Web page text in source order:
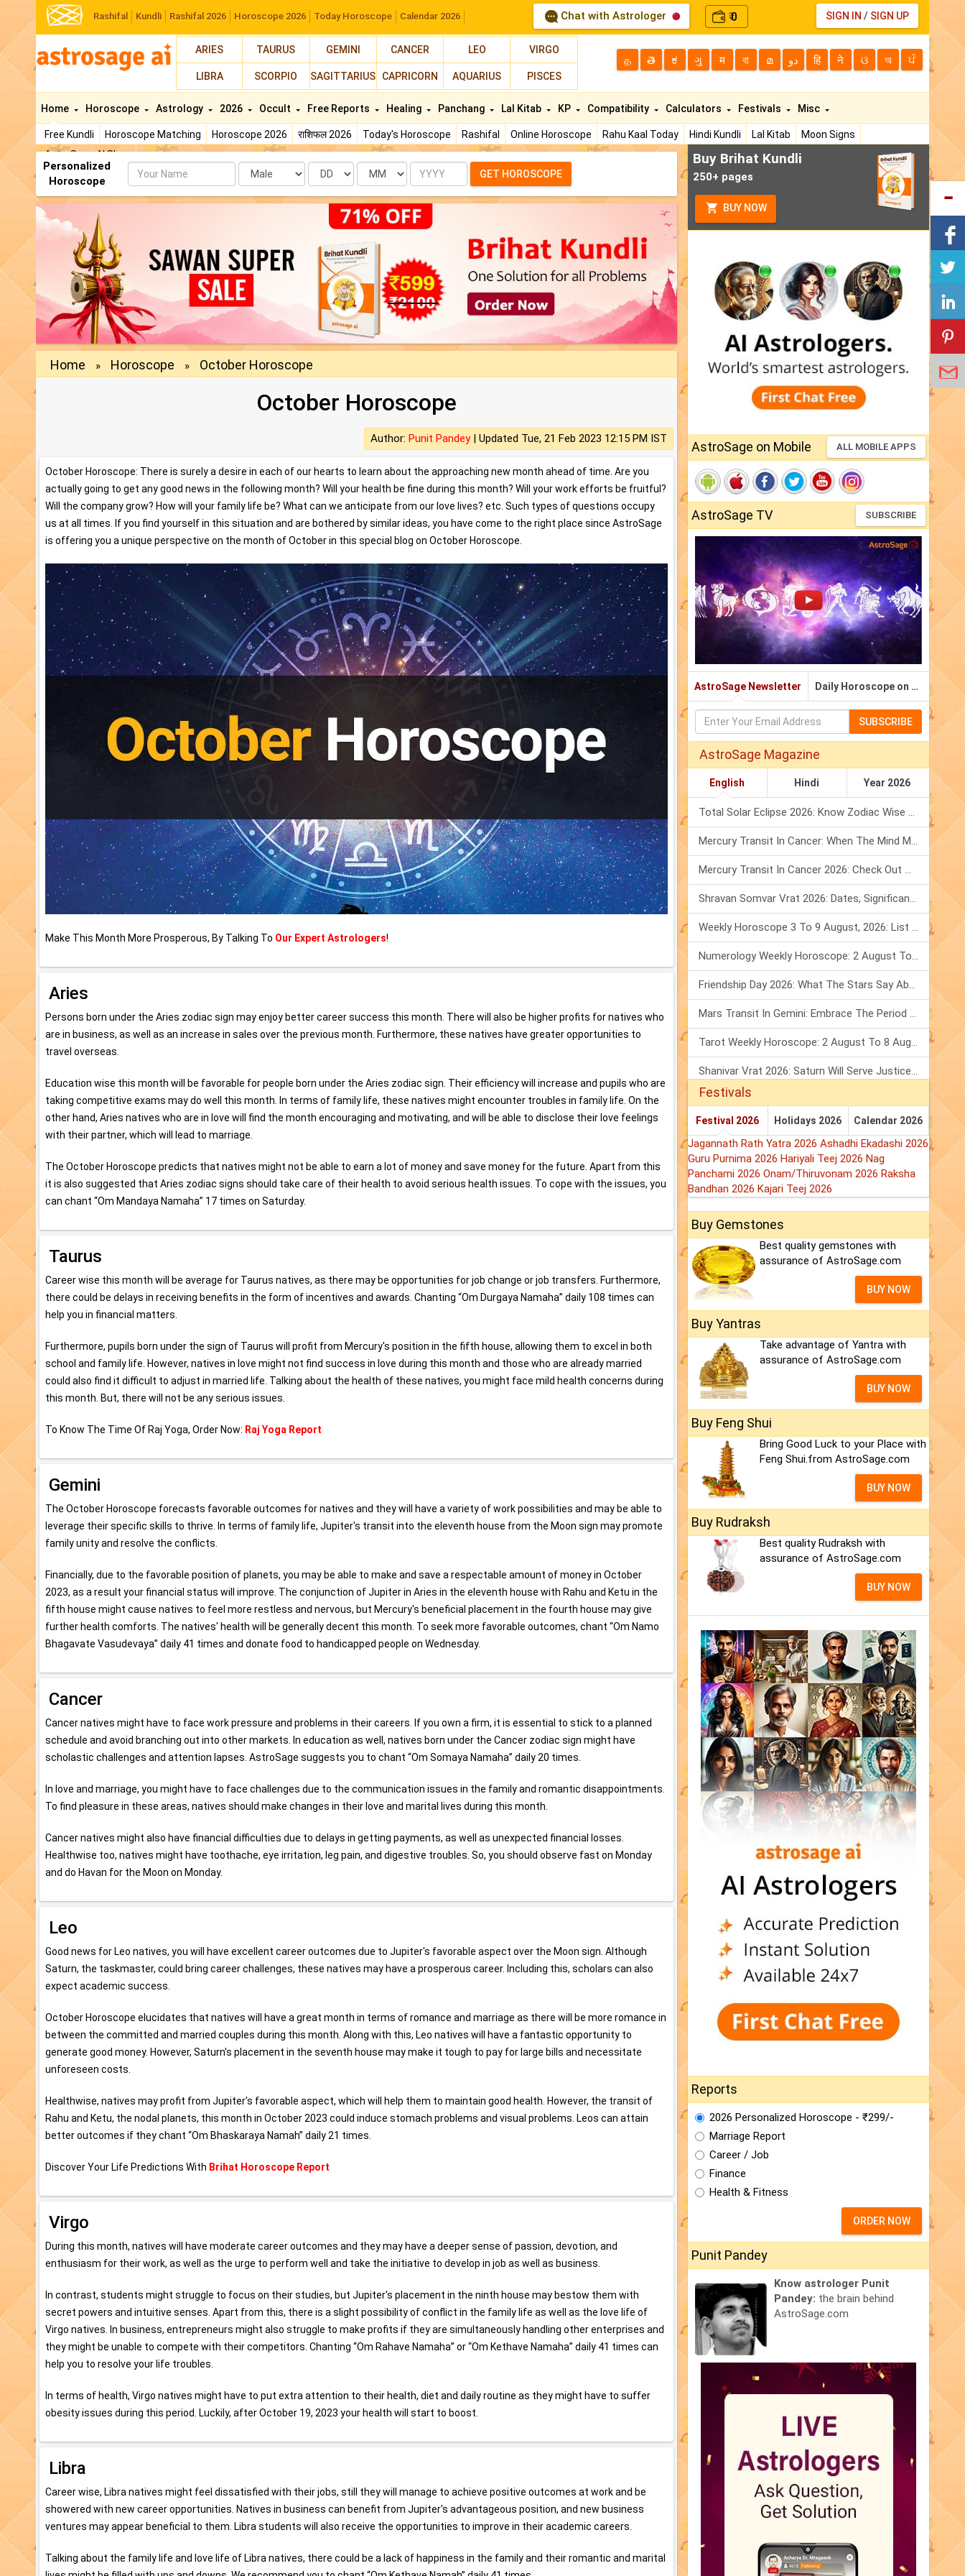
Rashifal Kundli Rashifal 2026 Horoscope 2026 Today Horoscope Calendar 2026 Chat with Astrologer ₹0 SIGN IN / SIGN UP
ARIES TAURUS GEMINI CANCER LEO VIRGO
LIBRA SCORPIO SAGITTARIUS CAPRICORN AQUARIUS PISCES
த తె ಕ ગુ म বা മ دو हि ने ଓ অ ਪੰ
Home
Free Kundli Horoscope Matching Horoscope 2026 राशिफल 2026 Today's Horoscope Rashifal Online Horoscope Rahu Kaal Today Hindi Kundli Lal Kitab
Moon Signs
AstroSage AI Shop
Horoscope Astrology 2026 Occult Free Reports Healing Panchang Lal Kitab KP Compatibility Calculators Festivals Misc
Personalized
Horoscope
Name Date Month Year GET HOROSCOPE
Home » Horoscope » October Horoscope
October Horoscope
Author: Punit Pandey| Updated Tue, 21 Feb 2023 12:15 PM IST
October Horoscope: There is surely a desire in each of our hearts to learn about the approaching new month ahead of time. Are you
actually going to get any good news in the following month? Will your health be fine during this month? Will your work efforts be fruitful?
Will the company grow? How will your family life be? What can we anticipate from our love lives? etc. Such types of questions occupy
us at all times. If you find yourself in this situation and are bothered by similar ideas, you have come to the right place since AstroSage
is offering you a unique perspective on the month of October in this special blog on October Horoscope.
Make This Month More Prosperous, By Talking To Our Expert Astrologers!
Aries
Persons born under the Aries zodiac sign may enjoy better career success this month. There will also be higher profits for natives who
are in business, as well as an increase in sales over the previous month. Furthermore, these natives have greater opportunities to
travel overseas.
Education wise this month will be favorable for people born under the Aries zodiac sign. Their efficiency will increase and pupils who are
taking competitive exams may do well this month. In terms of family life, these natives might encounter troubles in family life. On the
other hand, Aries natives who are in love will find the month encouraging and motivating, and will be able to disclose their love feelings
with their partner, which will lead to marriage.
The October Horoscope predicts that natives might not be able to earn a lot of money and save money for the future. Apart from this
it is also suggested that Aries zodiac signs should take care of their health to avoid serious health issues. To cope with the issues, you
can chant “Om Mandaya Namaha” 17 times on Saturday.
Taurus
Career wise this month will be average for Taurus natives, as there may be opportunities for job change or job transfers. Furthermore,
there could be delays in receiving benefits in the form of incentives and awards. Chanting “Om Durgaya Namaha” daily 108 times can
help you in financial matters.
Furthermore, pupils born under the sign of Taurus will profit from Mercury's position in the fifth house, allowing them to excel in both
school and family life. However, natives in love might not find success in love during this month and those who are already married
could also find it difficult to adjust in married life. Talking about the health of these natives, you might face mild health concerns during
this month. But, there will not be any serious issues.
To Know The Time Of Raj Yoga, Order Now: Raj Yoga Report
Gemini
The October Horoscope forecasts favorable outcomes for natives and they will have a variety of work possibilities and may be able to
leverage their specific skills to thrive. In terms of family life, Jupiter's transit into the eleventh house from the Moon sign may promote
family unity and resolve the conflicts.
Financially, due to the favorable position of planets, you may be able to make and save a respectable amount of money in October
2023, as a result your financial status will improve. The conjunction of Jupiter in Aries in the eleventh house with Rahu and Ketu in the
fifth house might cause natives to feel more restless and nervous, but Mercury's beneficial placement in the fourth house may give
further health comforts. The natives' health will be generally decent this month. To seek more favorable outcomes, chant “Om Namo
Bhagavate Vasudevaya” daily 41 times and donate food to handicapped people on Wednesday.
Cancer
Cancer natives might have to face work pressure and problems in their careers. If you own a firm, it is essential to stick to a planned
schedule and avoid branching out into other markets. In education as well, natives born under the Cancer zodiac sign might have
scholastic challenges and attention lapses. AstroSage suggests you to chant “Om Somaya Namaha” daily 20 times.
In love and marriage, you might have to face challenges due to the communication issues in the family and romantic disappointments.
To find pleasure in these areas, natives should make changes in their love and marital lives during this month.
Cancer natives might also have financial difficulties due to delays in getting payments, as well as unexpected financial losses.
Healthwise too, natives might have toothache, eye irritation, leg pain, and digestive troubles. So, you should observe fast on Monday
and do Havan for the Moon on Monday.
Leo
Good news for Leo natives, you will have excellent career outcomes due to Jupiter's favorable aspect over the Moon sign. Although
Saturn, the taskmaster, could bring career challenges, these natives may have a prosperous career. Including this, scholars can also
expect academic success.
October Horoscope elucidates that natives will have a great month in terms of romance and marriage as there will be more romance in
between the committed and married couples during this month. Along with this, Leo natives will have a fantastic opportunity to
generate good money. However, Saturn's placement in the seventh house may make it tough to pay for large bills and necessitate
unforeseen costs.
Healthwise, natives may profit from Jupiter's favorable aspect, which will help them to maintain good health. However, the transit of
Rahu and Ketu, the nodal planets, this month in October 2023 could induce stomach problems and visual problems. Leos can attain
better outcomes if they chant “Om Bhaskaraya Namah” daily 21 times.
Discover Your Life Predictions With Brihat Horoscope Report
Virgo
During this month, natives will have moderate career outcomes and they may have a deeper sense of passion, devotion, and
enthusiasm for their work, as well as the urge to perform well and take the initiative to develop in job as well as business.
In contrast, students might struggle to focus on their studies, but Jupiter's placement in the ninth house may bestow them with
secret powers and intuitive senses. Apart from this, there is a slight possibility of conflict in the family life as well as the love life of
Virgo natives. In business, entrepreneurs might also struggle to make profits if they are simultaneously handling other enterprises and
they might be unable to compete with their competitors. Chanting “Om Rahave Namaha” or “Om Kethave Namaha” daily 41 times can
help you to resolve your life troubles.
In terms of health, Virgo natives might have to put extra attention to their health, diet and daily routine as they might have to suffer
obesity issues during this period. Luckily, after October 19, 2023 your health will start to boost.
Libra
Career wise, Libra natives might feel dissatisfied with their jobs, still they will manage to achieve positive outcomes at work and be
showered with new career opportunities. Natives in business can benefit from Jupiter's advantageous position, and new business
ventures may appear beneficial to them. Libra students will also receive the opportunities to improve in their academic careers.
Talking about the family life and love life of Libra natives, there could be a lack of happiness in the family and their romantic and marital
Buy Brihat Kundli
250+ pages
BUY NOW
AstroSage on Mobile ALL MOBILE APPS
AstroSage TV SUBSCRIBE
AstroSage Newsletter Daily Horoscope on Email
SUBSCRIBE
AstroSage Magazine
English Hindi Year 2026
Total Solar Eclipse 2026: Know Zodiac Wise Prediction
Mercury Transit In Cancer: When The Mind Meets The Heart!
Mercury Transit In Cancer 2026: Check Out What It Brings For You
Shravan Somvar Vrat 2026: Dates, Significance & Rituals In August
Weekly Horoscope 3 To 9 August, 2026: List Of Fasts & Festivals
Numerology Weekly Horoscope: 2 August To 8 August, 2026
Friendship Day 2026: What The Stars Say About Your Best Friend!
Mars Transit In Gemini: Embrace The Period Full Of Energy & Intelligence
Tarot Weekly Horoscope: 2 August To 8 August, 2026
Shanivar Vrat 2026: Saturn Will Serve Justice In Sawan Month!
Festivals
Festival 2026 Holidays 2026 Calendar 2026
Jagannath Rath Yatra 2026 Ashadhi Ekadashi 2026
Guru Purnima 2026 Hariyali Teej 2026 Nag
Panchami 2026 Onam/Thiruvonam 2026 Raksha
Bandhan 2026 Kajari Teej 2026
Buy Gemstones
Best quality gemstones with
assurance of AstroSage.com
BUY NOW
Buy Yantras
Take advantage of Yantra with
assurance of AstroSage.com
BUY NOW
Buy Feng Shui
Bring Good Luck to your Place with
Feng Shui.from AstroSage.com
BUY NOW
Buy Rudraksh
Best quality Rudraksh with
assurance of AstroSage.com
BUY NOW
Reports
2026 Personalized Horoscope - ₹299/-
Marriage Report
Career / Job
Finance
Health & Fitness
ORDER NOW
Punit Pandey
Know astrologer Punit
Pandey: the brain behind
AstroSage.com